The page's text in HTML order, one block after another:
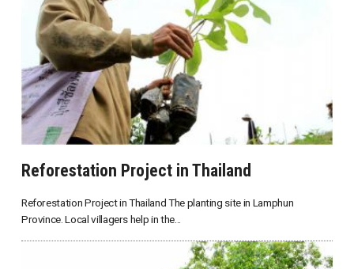
Reforestation Project in Thailand
Reforestation Project in Thailand The planting site in Lamphun
Province. Local villagers help in the...